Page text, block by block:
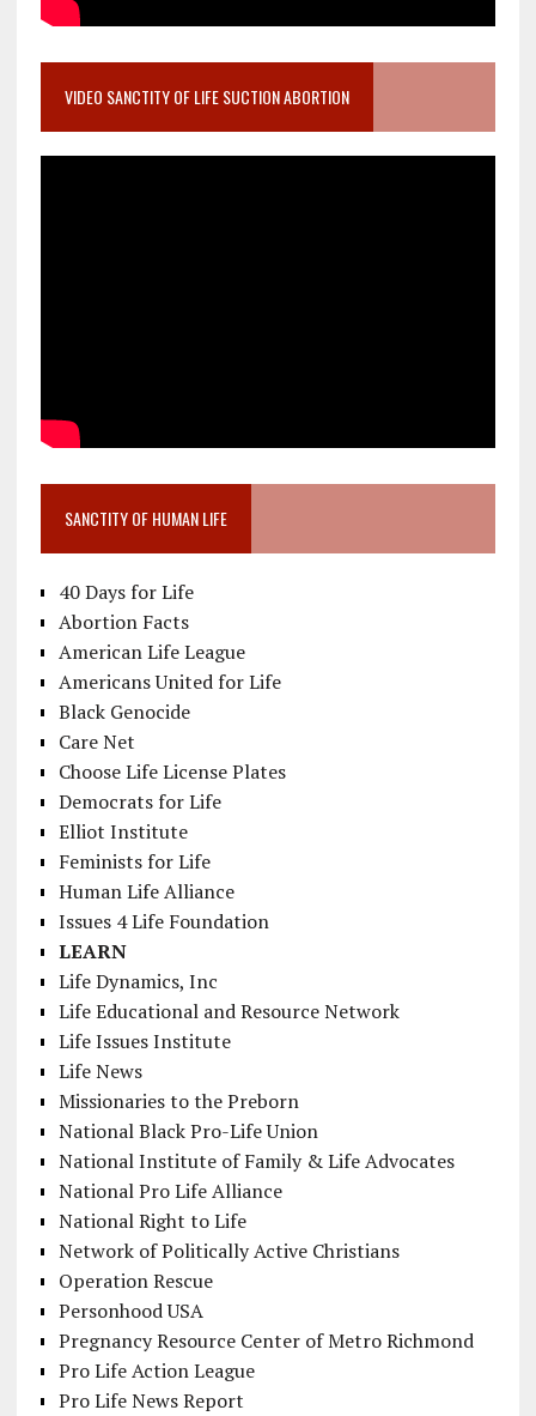
VIDEO SANCTITY OF LIFE SUCTION ABORTION
SANCTITY OF HUMAN LIFE
40 Days for Life
Abortion Facts
American Life League
Americans United for Life
Black Genocide
Care Net
Choose Life License Plates
Democrats for Life
Elliot Institute
Feminists for Life
Human Life Alliance
Issues 4 Life Foundation
LEARN
Life Dynamics, Inc
Life Educational and Resource Network
Life Issues Institute
Life News
Missionaries to the Preborn
National Black Pro-Life Union
National Institute of Family & Life Advocates
National Pro Life Alliance
National Right to Life
Network of Politically Active Christians
Operation Rescue
Personhood USA
Pregnancy Resource Center of Metro Richmond
Pro Life Action League
Pro Life News Report